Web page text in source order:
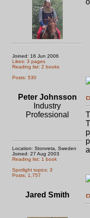
Joined: 16 Jun 2006
Likes: 3 pages
Reading list: 2 books
Posts: 530
Peter Johnsson
Industry
Professional
Location: Storvreta, Sweden
Joined: 27 Aug 2003
Reading list: 1 book
Spotlight topics: 3
Posts: 1,757
Jared Smith